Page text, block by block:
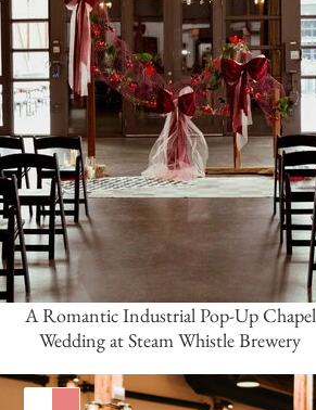
A Romantic Industrial Pop-Up Chapel
Wedding at Steam Whistle Brewery
Coral